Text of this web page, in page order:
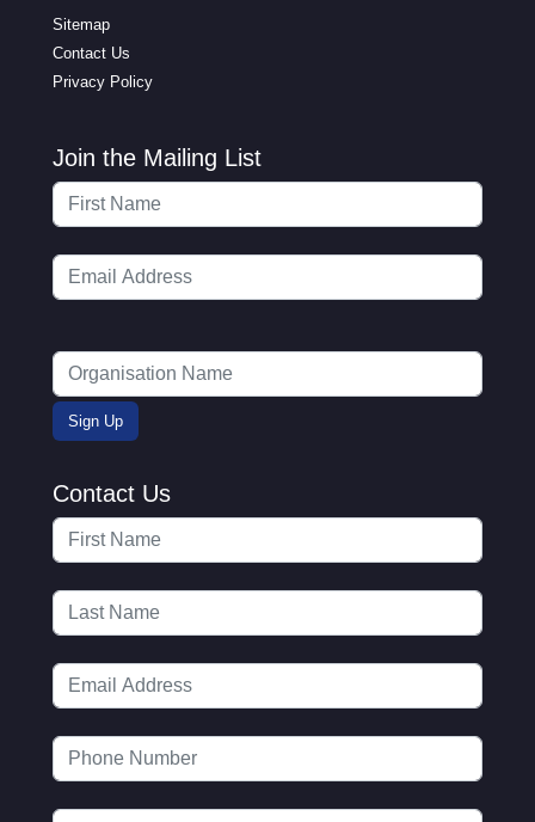
Sitemap
Contact Us
Privacy Policy
Join the Mailing List
Contact Us